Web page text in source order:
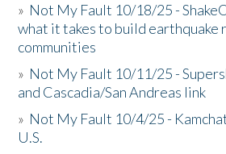
» Not My Fault 10/18/25 -
what it takes to build earthquake
communities
» Not My Fault 10/11/25 -
and Cascadia/San Andreas link
» Not My Fault 10/4/25 -
U.S.